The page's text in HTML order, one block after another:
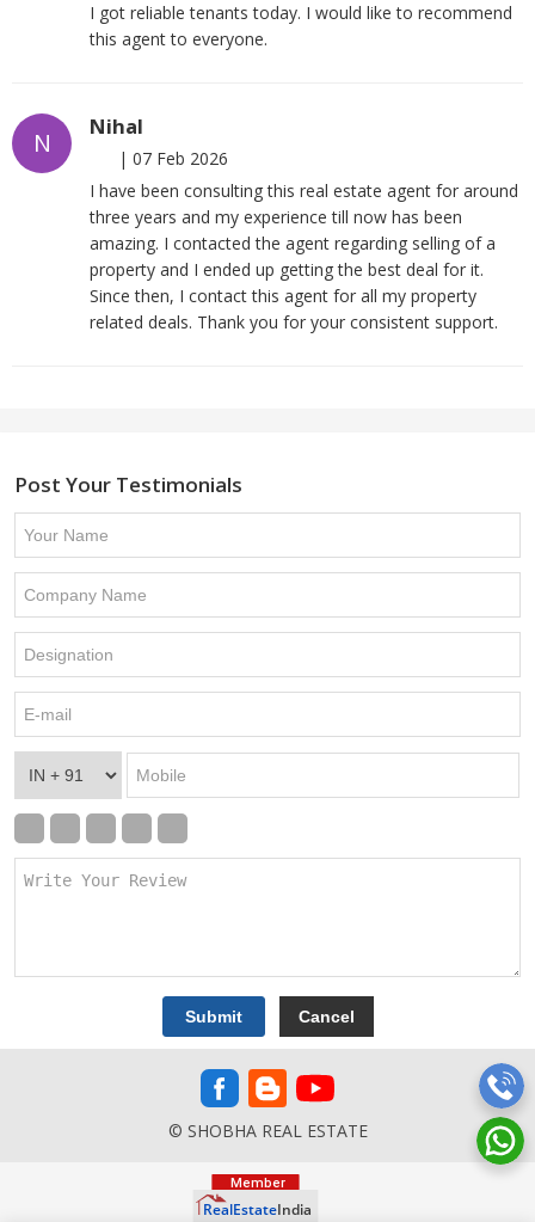
I got reliable tenants today. I would like to recommend
this agent to everyone.
N
Nihal
| 07 Feb 2026
I have been consulting this real estate agent for around
three years and my experience till now has been
amazing. I contacted the agent regarding selling of a
property and I ended up getting the best deal for it.
Since then, I contact this agent for all my property
related deals. Thank you for your consistent support.
Post Your Testimonials
© SHOBHA REAL ESTATE